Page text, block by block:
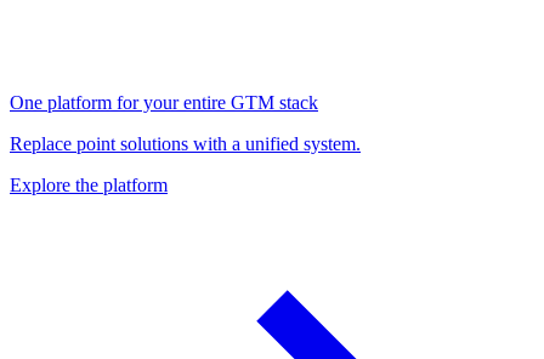
One platform for your entire GTM stack
Replace point solutions with a unified system.
Explore the platform